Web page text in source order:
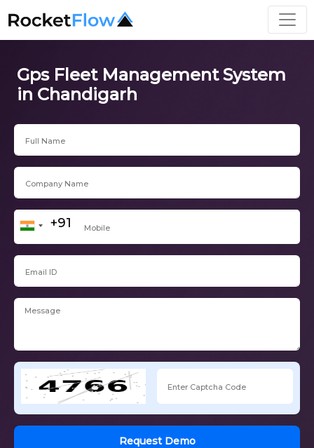
Gps Fleet Management System
in Chandigarh
Request Demo